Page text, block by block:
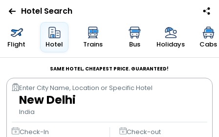
Flights
Bus
Cabs
Hotel Search
Flight Hotel Trains Bus Holidays Cabs
SAME HOTEL, CHEAPEST PRICE. GUARANTEED!
Enter City Name, Location or Specific Hotel
New Delhi
India
Check-In Check-out